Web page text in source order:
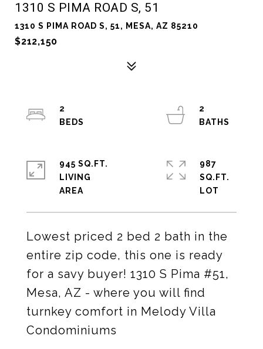
1310 S PIMA ROAD S, 51
1310 S PIMA ROAD S, 51, MESA, AZ 85210
$212,150
Lowest priced 2 bed 2 bath in the
entire zip code, this one is ready
for a savy buyer! 1310 S Pima #51,
Mesa, AZ - where you will find
turnkey comfort in Melody Villa
Condominiums
2
2
945 SQ.FT.
LIVING
987
SQ.FT.